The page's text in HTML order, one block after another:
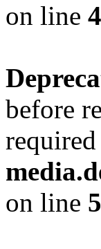
on line
before
on line